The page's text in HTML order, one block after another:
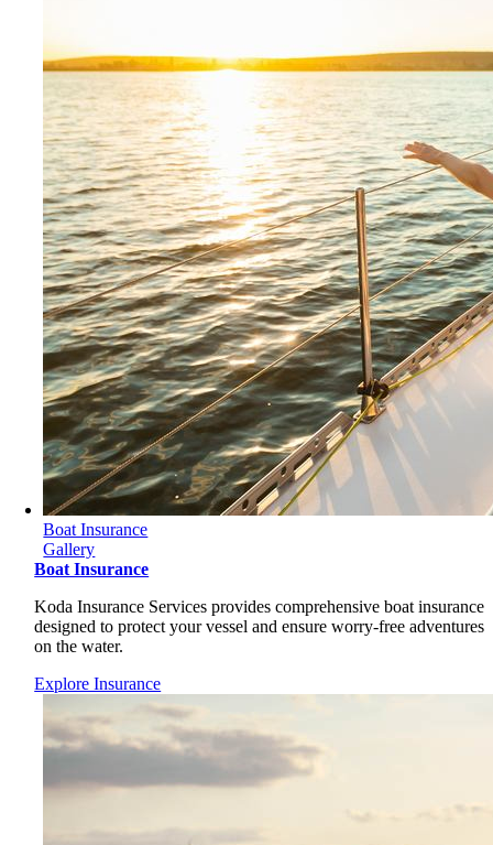
Boat Insurance
Gallery
Boat Insurance
Koda Insurance Services provides comprehensive boat insurance
designed to protect your vessel and ensure worry-free adventures
on the water.
Explore Insurance